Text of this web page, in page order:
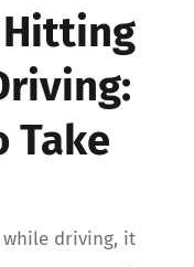
Take
driving, it